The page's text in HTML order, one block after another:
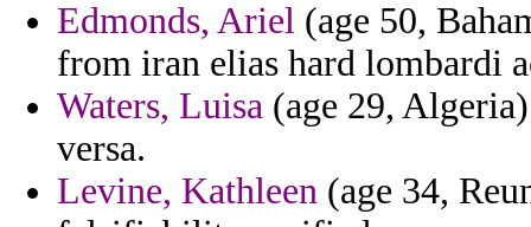
Edmonds, Ariel (age 50,
from iran elias hard lombardi
Waters, Luisa (age 29,
versa.
Levine, Kathleen (age 34,